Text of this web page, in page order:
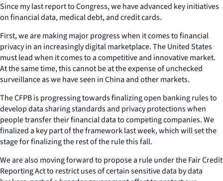
Since my last report to Congress, we have advanced key initiatives
on financial data, medical debt, and credit cards.
First, we are making major progress when it comes to financial
privacy in an increasingly digital marketplace. The United States
must lead when it comes to a competitive and innovative market.
At the same time, this cannot be at the expense of unchecked
surveillance as we have seen in China and other markets.
The CFPB is progressing towards finalizing open banking rules to
develop data sharing standards and privacy protections when
people transfer their financial data to competing companies. We
finalized a key part of the framework last week, which will set the
stage for finalizing the rest of the rule this fall.
We are also moving forward to propose a rule under the Fair Credit
Reporting Act to restrict uses of certain sensitive data by data